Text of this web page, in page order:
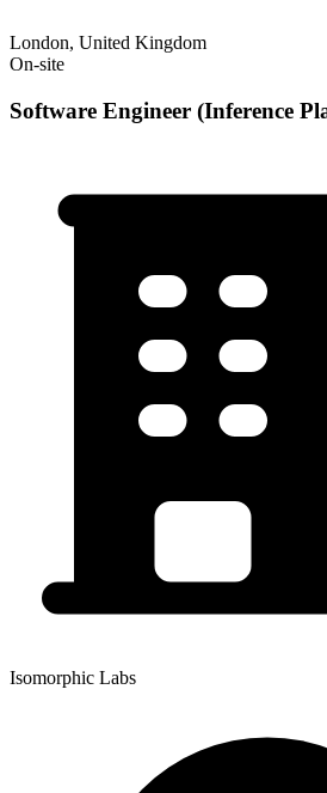
London, United Kingdom
On-site
Software Engineer (Inference
Isomorphic Labs